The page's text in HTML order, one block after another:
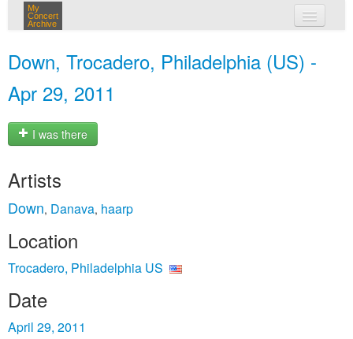
My
Concert
Archive
Down, Trocadero, Philadelphia (US) -
Apr 29, 2011
I was there
Artists
Down, Danava, haarp
Location
Trocadero, Philadelphia US
Date
April 29, 2011